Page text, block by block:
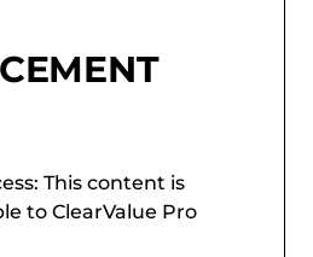
This content is
to ClearValue Pro